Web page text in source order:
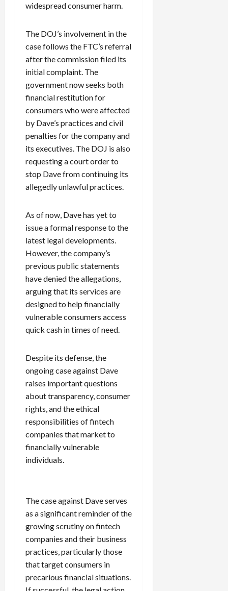
widespread consumer harm.
The DOJ’s involvement in the
case follows the FTC’s referral
after the commission filed its
initial complaint. The
government now seeks both
financial restitution for
consumers who were affected
by Dave’s practices and civil
penalties for the company and
its executives. The DOJ is also
requesting a court order to
stop Dave from continuing its
allegedly unlawful practices.
As of now, Dave has yet to
issue a formal response to the
latest legal developments.
However, the company’s
previous public statements
have denied the allegations,
arguing that its services are
designed to help financially
vulnerable consumers access
quick cash in times of need.
Despite its defense, the
ongoing case against Dave
raises important questions
about transparency, consumer
rights, and the ethical
responsibilities of fintech
companies that market to
financially vulnerable
individuals.
The case against Dave serves
as a significant reminder of the
growing scrutiny on fintech
companies and their business
practices, particularly those
that target consumers in
precarious financial situations.